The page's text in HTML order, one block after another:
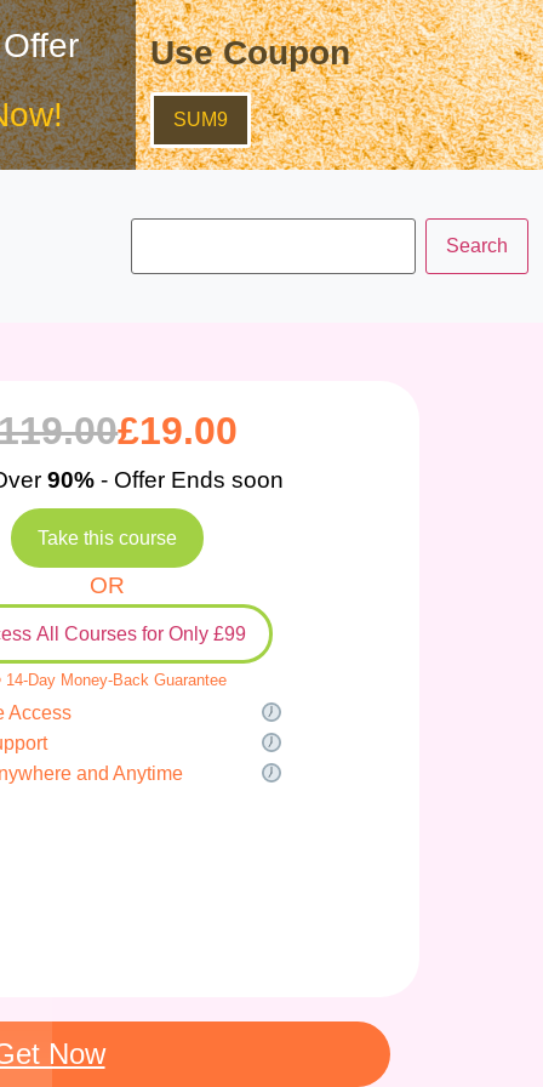
Use Coupon
SUM9
£19.00
90%- Offer Ends soon
Take this course
OR
All Courses for Only £99
Day Money-Back Guarantee
Access
and Anytime
Now